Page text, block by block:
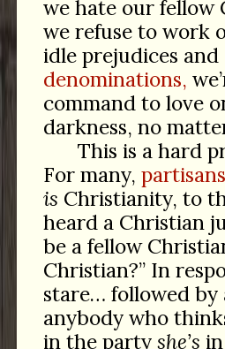
we hate our fellow
we refuse to work
idle prejudices
denominations,
command to love
darkness, no
This is a hard
For many,
is Christianity, to
heard a Christian
be a fellow
Christian?” In
stare… followed
anybody who
in the party she’s